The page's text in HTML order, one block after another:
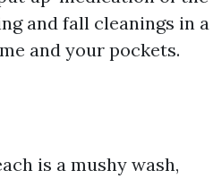
and fall cleanings in a
and your pockets.
is a mushy wash,